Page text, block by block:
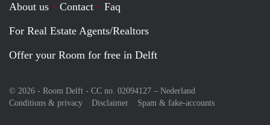
About us Contact
Faq
For Real Estate Agents/Realtors
Offer your Room for free in Delft
© 2026 - Room Delft - CC no. 02094127 – Nederland
Conditions & privacy
Disclaimer Spam & fake-accounts